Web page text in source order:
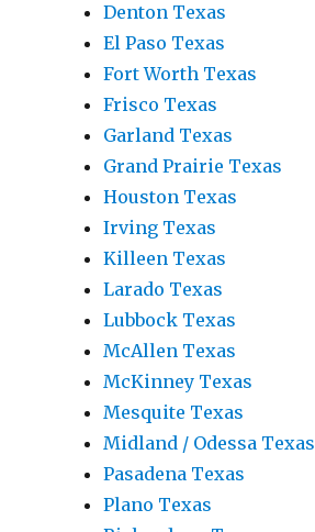
Denton Texas
El Paso Texas
Fort Worth Texas
Frisco Texas
Garland Texas
Grand Prairie Texas
Houston Texas
Irving Texas
Killeen Texas
Larado Texas
Lubbock Texas
McAllen Texas
McKinney Texas
Mesquite Texas
Midland / Odessa Texas
Pasadena Texas
Plano Texas